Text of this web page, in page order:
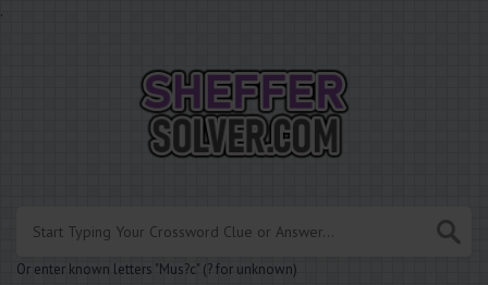
.
Or enter known letters "Mus?c" (? for unknown)